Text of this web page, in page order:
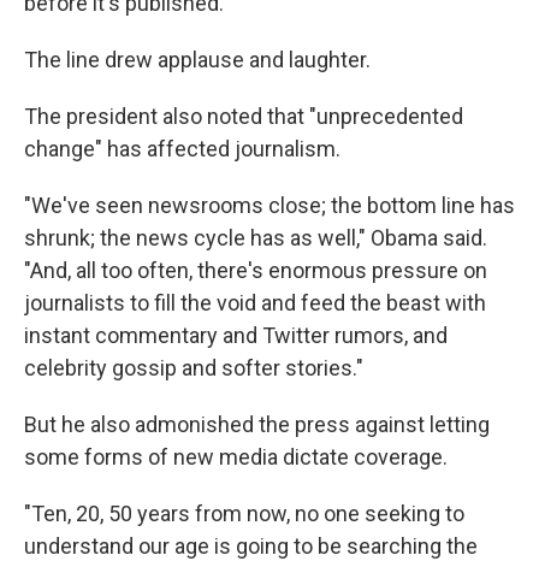
The line drew applause and laughter.
The president also noted that "unprecedented
change" has affected journalism.
"We've seen newsrooms close; the bottom line has
shrunk; the news cycle has as well," Obama said.
"And, all too often, there's enormous pressure on
journalists to fill the void and feed the beast with
instant commentary and Twitter rumors, and
celebrity gossip and softer stories."
But he also admonished the press against letting
some forms of new media dictate coverage.
"Ten, 20, 50 years from now, no one seeking to
understand our age is going to be searching the